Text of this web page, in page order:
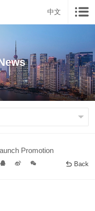
中文
Promotion
Back